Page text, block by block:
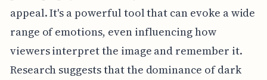
appeal. It's a powerful tool that can evoke a wide
range of emotions, even influencing how
viewers interpret the image and remember it.
Research suggests that the dominance of dark